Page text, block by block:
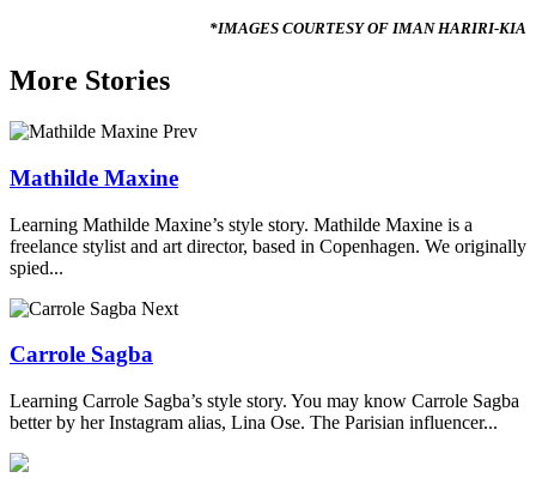
*IMAGES COURTESY OF IMAN HARIRI-KIA
More Stories
Prev
Mathilde Maxine
Learning Mathilde Maxine’s style story. Mathilde Maxine is a
freelance stylist and art director, based in Copenhagen. We originally
spied...
Next
Carrole Sagba
Learning Carrole Sagba’s style story. You may know Carrole Sagba
better by her Instagram alias, Lina Ose. The Parisian influencer...